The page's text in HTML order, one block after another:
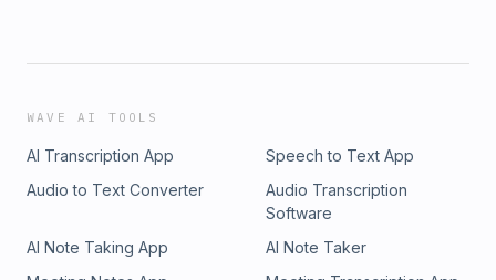
WAVE AI TOOLS
AI Transcription App
Speech to Text App
Audio to Text Converter
Audio Transcription
Software
AI Note Taking App
AI Note Taker